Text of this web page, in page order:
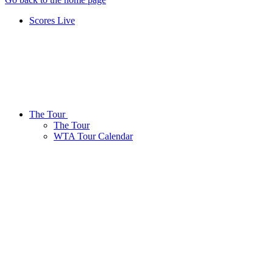
Scores Live
The Tour
The Tour
WTA Tour Calendar